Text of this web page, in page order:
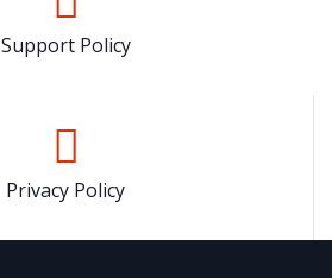
Support Policy
Privacy Policy